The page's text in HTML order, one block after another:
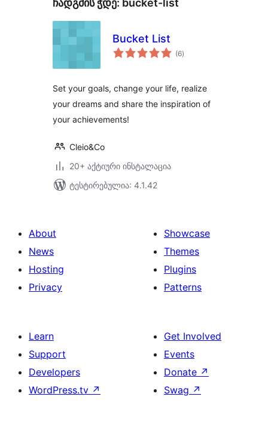
ჩადგმის ჭდე: bucket-list
Bucket List
(6საერთო
რეიტინგი
)
Set your goals, change your life, realize
your dreams and share the inspiration of
your achievements!
Cleio&Co
20+ აქტიური ინსტალაცია
ტესტირებულია: 4.1.42
About
News
Hosting
Privacy
Showcase
Themes
Plugins
Patterns
Learn
Support
Developers
WordPress.tv ↗
Get Involved
Events
Donate ↗
Swag ↗